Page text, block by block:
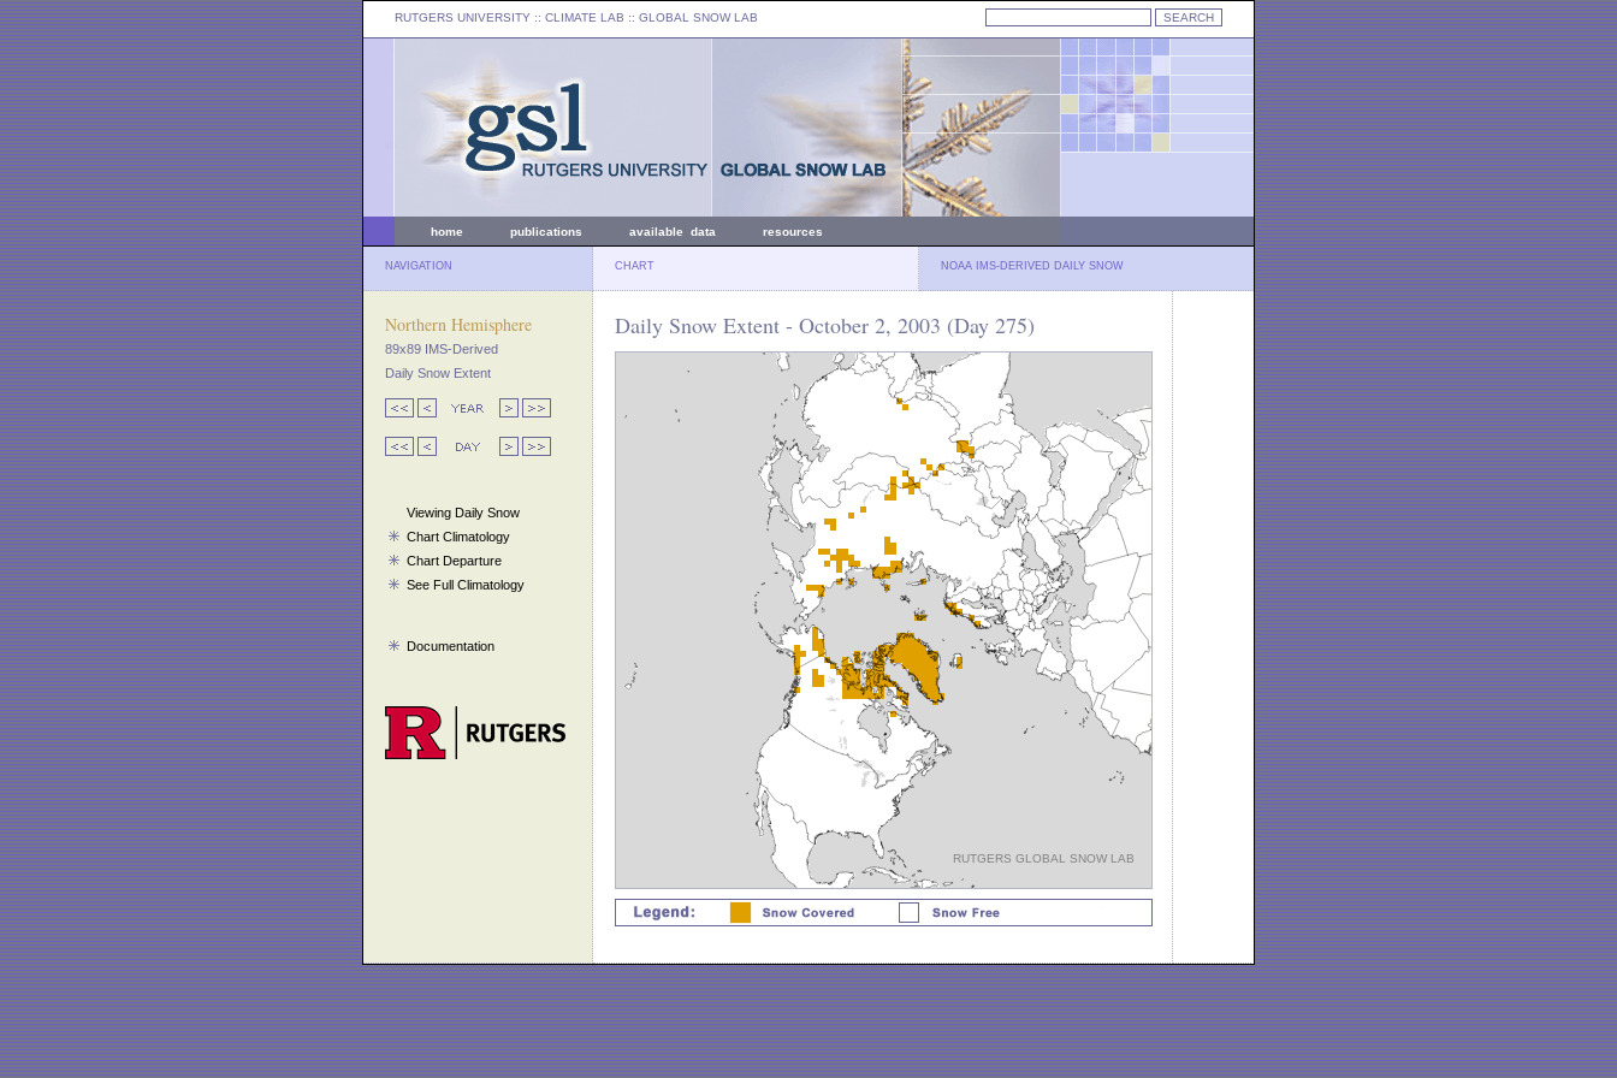
RUTGERS UNIVERSITY :: CLIMATE LAB :: GLOBAL SNOW LAB
home publications available data resources
NAVIGATION CHART NOAA IMS-DERIVED DAILY SNOW
Northern Hemisphere
89x89 IMS-Derived
Daily Snow Extent
Viewing Daily Snow
Chart Climatology
Chart Departure
See Full Climatology
Documentation
Daily Snow Extent - October 2, 2003 (Day 275)